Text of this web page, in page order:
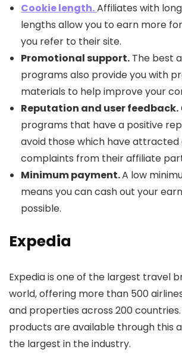
Cookie length.Affiliates with
lengths allow you to earn more
you refer to their site.
Promotional support. The best
programs also provide you with
materials to help improve your
Reputation and user feedback.
programs that have a positive
avoid those which have attracted
complaints from their affiliate
Minimum payment.A low
means you can cash out your
possible.
Expedia
Expedia is one of the largest travel
world, offering more than 500
and properties across 200
products are available through this
the largest in the industry.